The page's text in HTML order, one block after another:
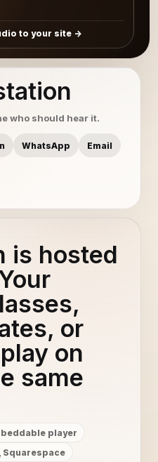
to your site
who should hear it.
WhatsApp Email
is hosted
or
on
same
player
Squarespace